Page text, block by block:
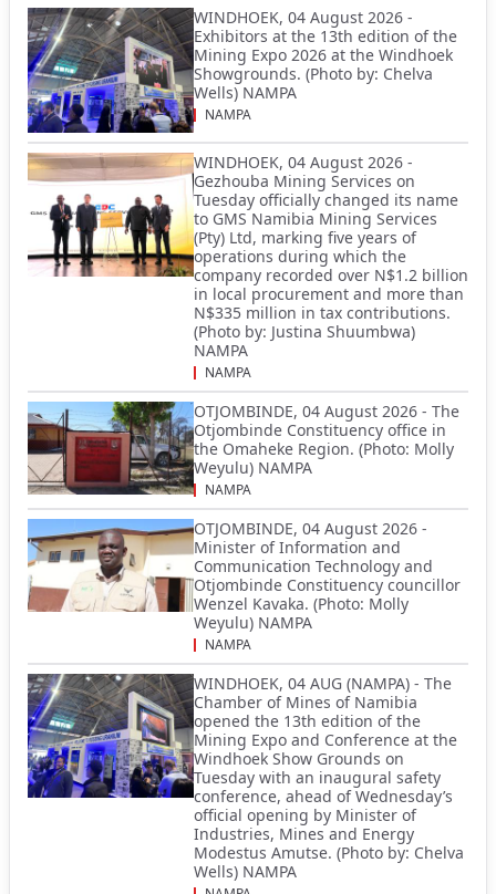
WINDHOEK, 04 August 2026 -
Exhibitors at the 13th edition of the
Mining Expo 2026 at the Windhoek
Showgrounds. (Photo by: Chelva
Wells) NAMPA
NAMPA
WINDHOEK, 04 August 2026 -
Gezhouba Mining Services on
Tuesday officially changed its name
to GMS Namibia Mining Services
(Pty) Ltd, marking five years of
operations during which the
company recorded over N$1.2 billion
in local procurement and more than
N$335 million in tax contributions.
(Photo by: Justina Shuumbwa)
NAMPA
NAMPA
OTJOMBINDE, 04 August 2026 - The
Otjombinde Constituency office in
the Omaheke Region. (Photo: Molly
Weyulu) NAMPA
NAMPA
OTJOMBINDE, 04 August 2026 -
Minister of Information and
Communication Technology and
Otjombinde Constituency councillor
Wenzel Kavaka. (Photo: Molly
Weyulu) NAMPA
NAMPA
WINDHOEK, 04 AUG (NAMPA) - The
Chamber of Mines of Namibia
opened the 13th edition of the
Mining Expo and Conference at the
Windhoek Show Grounds on
Tuesday with an inaugural safety
conference, ahead of Wednesday’s
official opening by Minister of
Industries, Mines and Energy
Modestus Amutse. (Photo by: Chelva
Wells) NAMPA